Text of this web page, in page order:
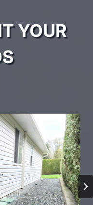
YOUR